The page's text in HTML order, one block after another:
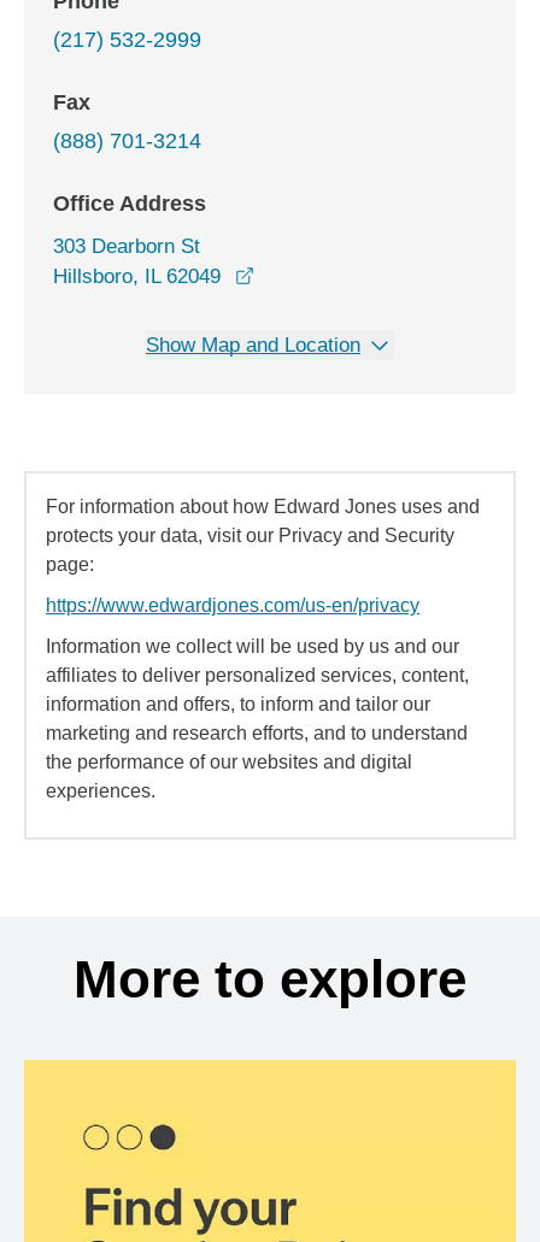
(217) 532-2999
Fax
(888) 701-3214
Office Address
303 Dearborn St
Hillsboro, IL 62049
Show Map and Location
For information about how Edward Jones uses and
protects your data, visit our Privacy and Security
page:
https://www.edwardjones.com/us-en/privacy
Information we collect will be used by us and our
affiliates to deliver personalized services, content,
information and offers, to inform and tailor our
marketing and research efforts, and to understand
the performance of our websites and digital
experiences.
More to explore